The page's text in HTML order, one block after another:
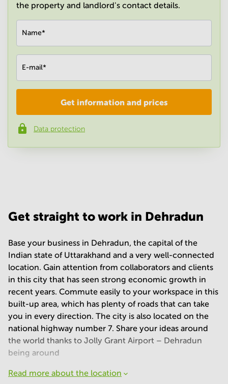
the property and landlord's contact details.
Name*
E-mail*
Phone number*
Get information and prices
Data protection
Get straight to work in Dehradun
Base your business in Dehradun, the capital of the
Indian state of Uttarakhand and a very well-connected
location. Gain attention from collaborators and clients
in this city that has seen strong economic growth in
recent years. Commute easily to your workspace in this
built-up area, which has plenty of roads that can take
you in every direction. The city is also located on the
national highway number 7. Share your ideas around
the world thanks to Jolly Grant Airport – Dehradun
being around
Read more about the location